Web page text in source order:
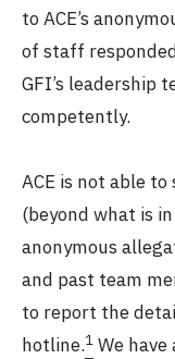
to ACE’s
of staff
GFI’s leadership
competently.
ACE is not able
(beyond what is
anonymous
and past team
to report the
hotline.1 We have